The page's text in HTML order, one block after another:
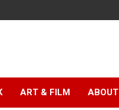
ART & FILM ABOUT